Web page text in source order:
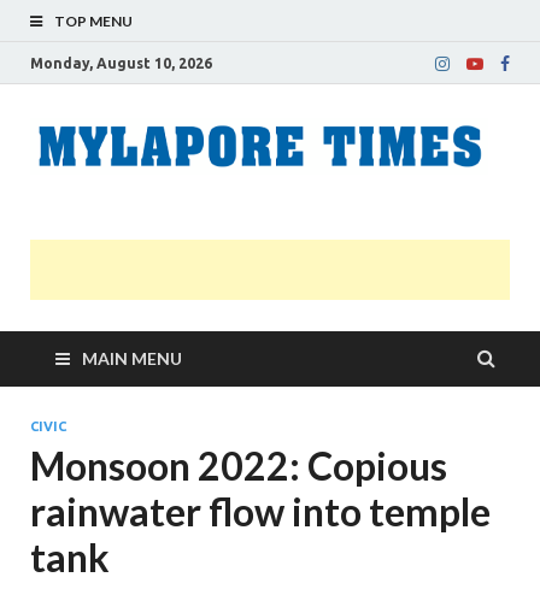
TOP MENU
Monday, August 10, 2026
MAIN MENU
CIVIC
Monsoon 2022: Copious
rainwater flow into temple
tank